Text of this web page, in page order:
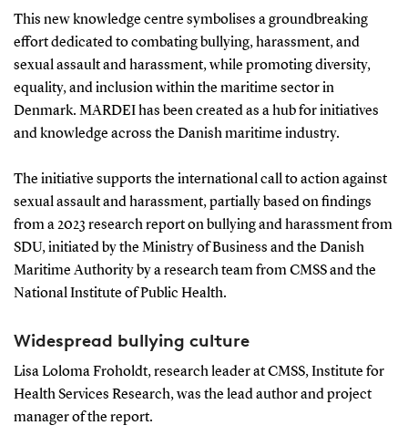
This new knowledge centre symbolises a groundbreaking
effort dedicated to combating bullying, harassment, and
sexual assault and harassment, while promoting diversity,
equality, and inclusion within the maritime sector in
Denmark. MARDEI has been created as a hub for initiatives
and knowledge across the Danish maritime industry.
The initiative supports the international call to action against
sexual assault and harassment, partially based on findings
from a 2023 research report on bullying and harassment from
SDU, initiated by the Ministry of Business and the Danish
Maritime Authority by a research team from CMSS and the
National Institute of Public Health.
Widespread bullying culture
Lisa Loloma Froholdt, research leader at CMSS, Institute for
Health Services Research, was the lead author and project
manager of the report.